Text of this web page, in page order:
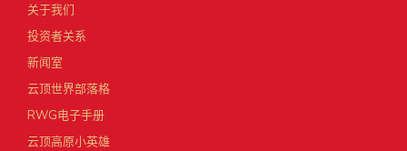
关于我们
投资者关系
新闻室
云顶世界部落格
RWG电子手册
云顶高原小英雄